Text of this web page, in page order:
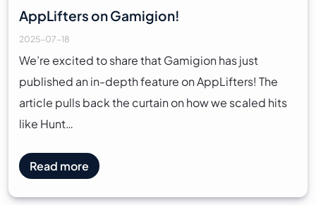
AppLifters on Gamigion!
2025-07-18
We’re excited to share that Gamigion has just
published an in-depth feature on AppLifters! The
article pulls back the curtain on how we scaled hits
like Hunt…
Read more